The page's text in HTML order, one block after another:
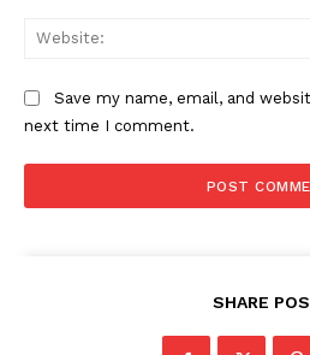
Save my name, email, and
next time I comment.
SHARE